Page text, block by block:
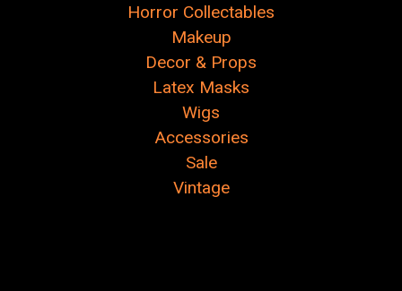
Horror Collectables
Makeup
Decor & Props
Latex Masks
Wigs
Accessories
Sale
Vintage